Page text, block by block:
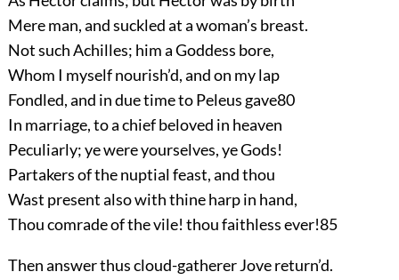
Mere man, and suckled at a woman’s breast.
Not such Achilles; him a Goddess bore,
Whom I myself nourish’d, and on my lap
Fondled, and in due time to Peleus gave80
In marriage, to a chief beloved in heaven
Peculiarly; ye were yourselves, ye Gods!
Partakers of the nuptial feast, and thou
Wast present also with thine harp in hand,
Thou comrade of the vile! thou faithless ever!85
Then answer thus cloud-gatherer Jove return’d.